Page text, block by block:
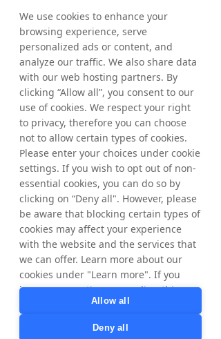
Email: ir@tradedoubler.com
The information was submitted for
publication, through the agency of the
contact person set out above, at 2 pm CEST
on May 4, 2026.
About Tradedoubler
Tradedoubler is an international leader in
digital marketing and technology.
Combining over 20 years of digital
marketing expertise, a global presence and
a market-leading technology platform,
Tradedoubler offers customised
performance-based solutions for
advertisers and publishers. Founded in
Sweden in 1999, Tradedoubler was a
pioneer in affiliate marketing in Europe and
has since developed its offering to include
data-driven insights and purchase journey
tracking through its proprietary BI tool. The
share is listed on Nasdaq OMX Stockholm.
We use cookies to enhance your
browsing experience, serve
personalized ads or content, and
analyze our traffic. We also share data
with our web hosting partners. By
clicking “Allow all”, you consent to our
use of cookies. We respect your right
to privacy, therefore you can choose
not to allow certain types of cookies.
Please enter your choices under cookie
settings. If you wish to opt out of non-
essential cookies, you can do so by
clicking on “Deny all". However, please
be aware that blocking certain types of
cookies may affect your experience
with the website and the services that
we can offer. Learn more about our
cookies under "Learn more". If you
have any questions regarding this,
privacy@tradedoubler.com
dpo@tradedoubler.com
Allow all
Deny all